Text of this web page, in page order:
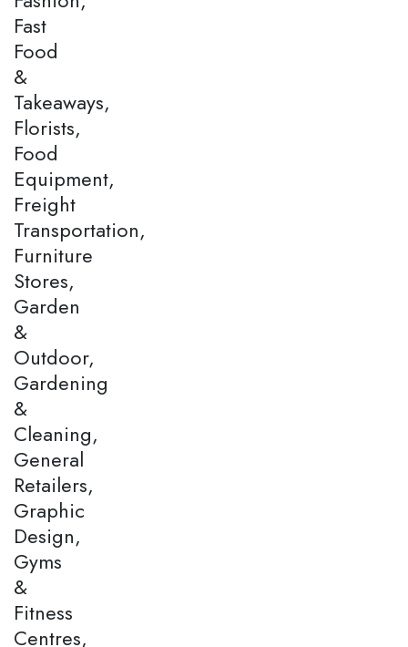
Fast
Food
&
Takeaways,
Florists,
Food
Equipment,
Freight
Transportation,
Furniture
Stores,
Garden
&
Outdoor,
Gardening
&
Cleaning,
General
Retailers,
Graphic
Design,
Gyms
&
Fitness
Centres,